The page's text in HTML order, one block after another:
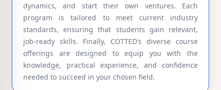
dynamics, and start their own ventures. Each
program is tailored to meet current industry
standards, ensuring that students gain relevant,
job-ready skills. Finally, COTTED’s diverse course
offerings are designed to equip you with the
knowledge, practical experience, and confidence
needed to succeed in your chosen field.